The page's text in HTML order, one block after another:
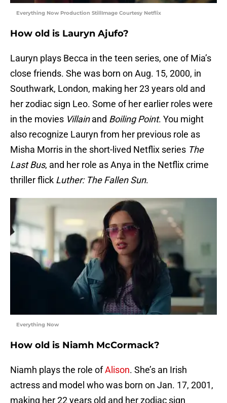
Everything Now Production StillImage Courtesy Netflix
How old is Lauryn Ajufo?
Lauryn plays Becca in the teen series, one of Mia’s
close friends. She was born on Aug. 15, 2000, in
Southwark, London, making her 23 years old and
her zodiac sign Leo. Some of her earlier roles were
in the movies Villainand Boiling Point. You might
also recognize Lauryn from her previous role as
Misha Morris in the short-lived Netflix series The
Last Bus, and her role as Anya in the Netflix crime
thriller flick Luther: The Fallen Sun.
Everything Now
How old is Niamh McCormack?
Niamh plays the role ofAlison. She’s an Irish
actress and model who was born on Jan. 17, 2001,
making her 22 years old and her zodiac sign